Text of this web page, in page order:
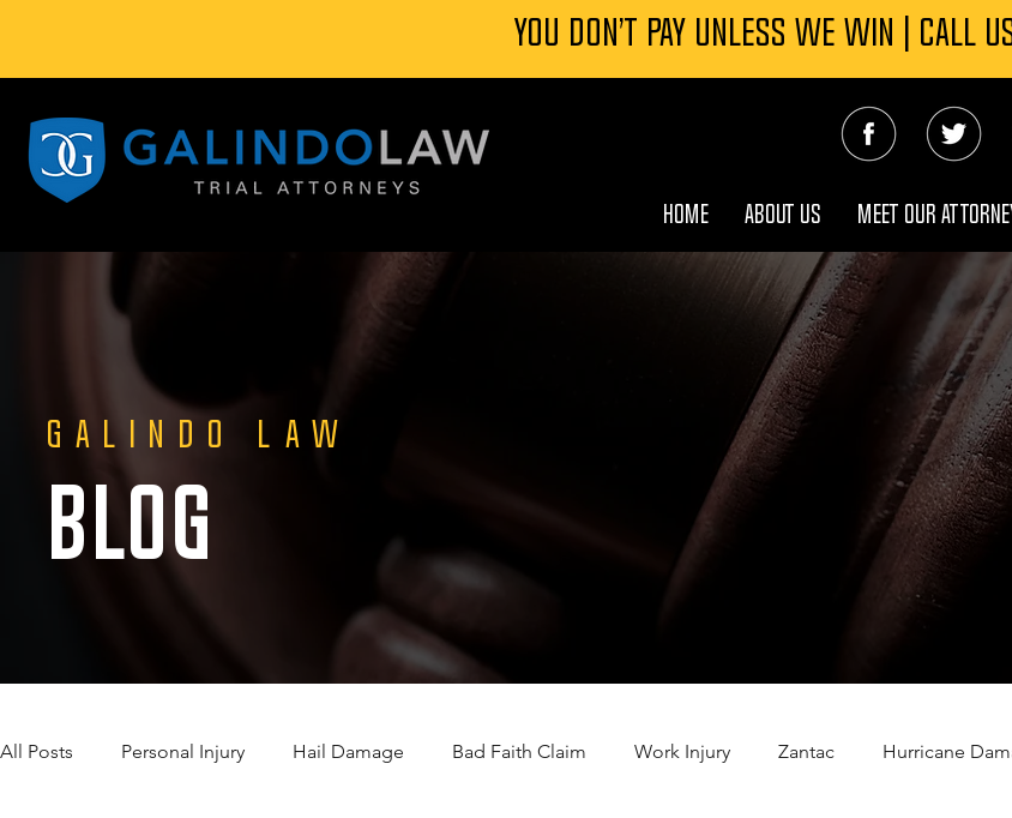
YOU DON’T PAY UNLESS WE WIN | CALL
HOME ABOUT US MEET OUR
GALINDO LAW
BLOG
All Posts Personal Injury Hail Damage Bad Faith Claim Work Injury Zantac Hurricane